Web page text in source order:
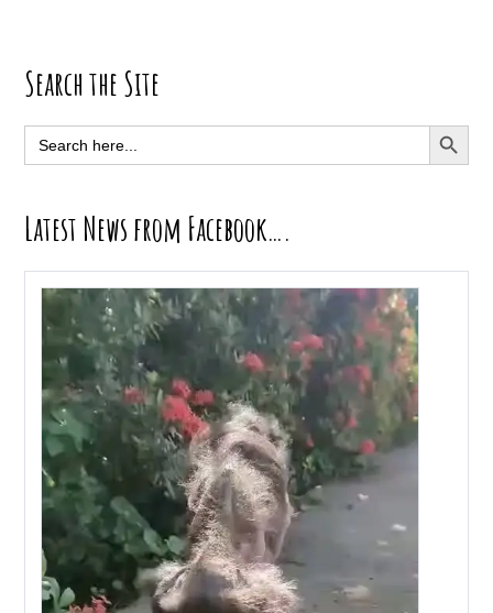
Primary
Sidebar
Search the Site
Search
for:
SEARCH
Latest News from Facebook….